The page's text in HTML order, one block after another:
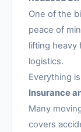
One of the
peace of
lifting heavy
logistics.
Everything
Insurance
Many
covers